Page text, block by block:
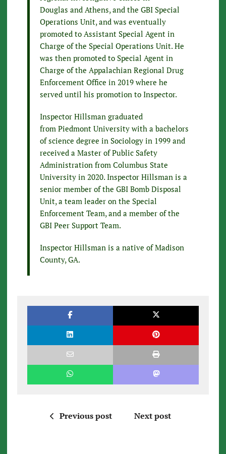
Douglas and Athens, and the GBI Special
Operations Unit, and was eventually
promoted to Assistant Special Agent in
Charge of the Special Operations Unit. He
was then promoted to Special Agent in
Charge of the Appalachian Regional Drug
Enforcement Office in 2019 where he
served until his promotion to Inspector.
Inspector Hillsman graduated
from Piedmont University with a bachelors
of science degree in Sociology in 1999 and
received a Master of Public Safety
Administration from Columbus State
University in 2020. Inspector Hillsman is a
senior member of the GBI Bomb Disposal
Unit, a team leader on the Special
Enforcement Team, and a member of the
GBI Peer Support Team.
Inspector Hillsman is a native of Madison
County, GA.
Previous post Next post